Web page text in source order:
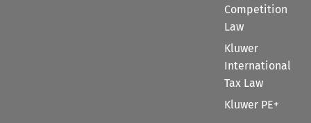
Competition
Law
Kluwer
International
Tax Law
Kluwer PE+